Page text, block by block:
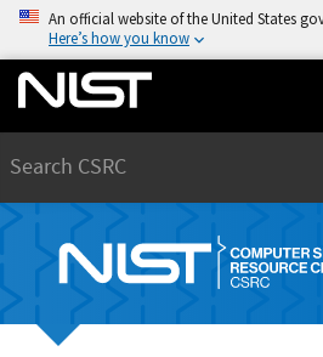
An official website of the United States
Here’s how you know